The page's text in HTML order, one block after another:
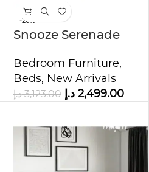
-20%
Snooze Serenade
Bedroom Furniture,
Beds, New Arrivals
3,123.00 د.إ 2,499.00 د.إ